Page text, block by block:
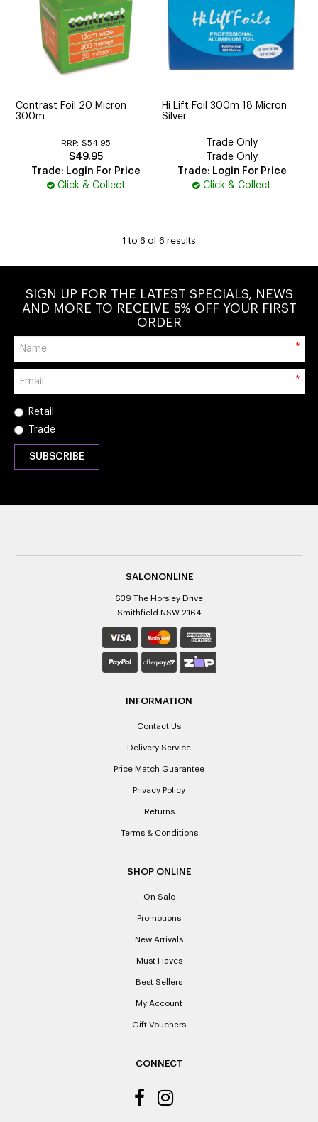
Contrast Foil 20 Micron
300m
RRP: $54.95
$49.95
Trade: Login For Price
Click & Collect
Hi Lift Foil 300m 18 Micron
Silver
Trade Only
Trade Only
Trade: Login For Price
Click & Collect
1 to 6 of 6 results
SIGN UP FOR THE LATEST SPECIALS, NEWS
AND MORE TO RECEIVE 5% OFF YOUR FIRST
ORDER
*
*
Retail
Trade
SALONONLINE
639 The Horsley Drive
Smithfield NSW 2164
INFORMATION
Contact Us
Delivery Service
Price Match Guarantee
Privacy Policy
Returns
Terms & Conditions
SHOP ONLINE
On Sale
Promotions
New Arrivals
Must Haves
Best Sellers
My Account
Gift Vouchers
CONNECT